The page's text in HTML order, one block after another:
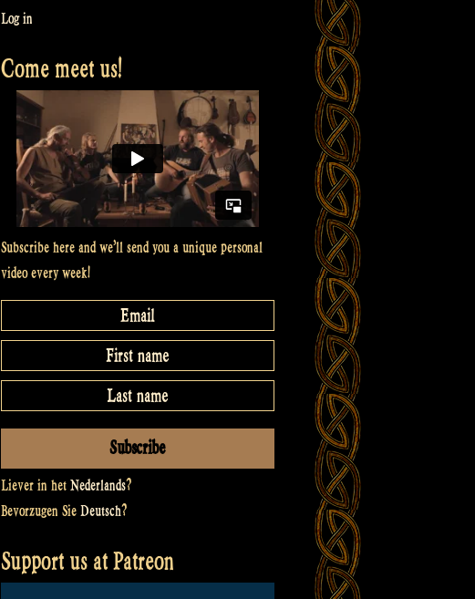
Log in
Come meet us!
Subscribe here and we’ll send you a unique personal
video every week!
Liever in het Nederlands?
Bevorzugen Sie Deutsch?
Support us at Patreon